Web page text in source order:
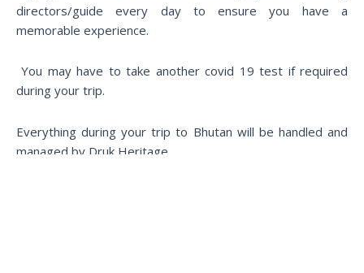
directors/guide every day to ensure you have a
memorable experience.
You may have to take another covid 19 test if required
during your trip.
Everything during your trip to Bhutan will be handled and
managed by Druk Heritage.